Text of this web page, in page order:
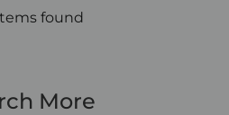
found
More